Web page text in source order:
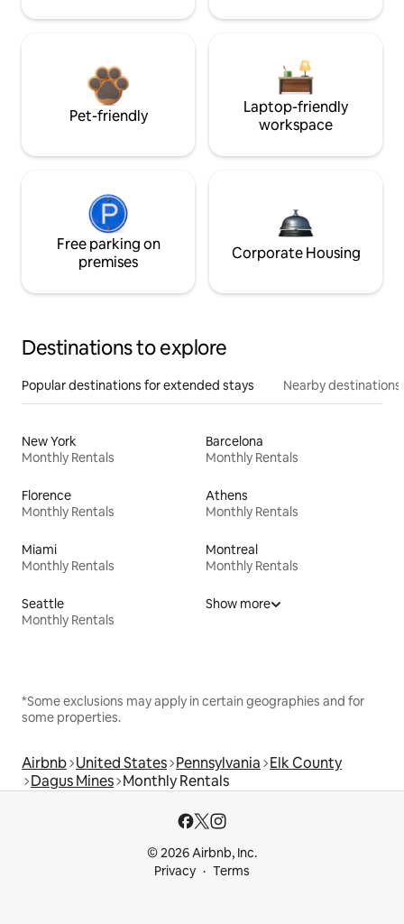
Pet-friendly
Laptop-friendly
workspace
Free parking on
premises
Corporate Housing
Destinations to explore
Popular destinations for extended stays Nearby destinations
New York
Monthly Rentals
Barcelona
Monthly Rentals
Florence
Monthly Rentals
Athens
Monthly Rentals
Miami
Monthly Rentals
Montreal
Monthly Rentals
Seattle
Monthly Rentals
Show more
*Some exclusions may apply in certain geographies and for
some properties.
Airbnb United States Pennsylvania Elk County
Dagus Mines Monthly Rentals
© 2026 Airbnb, Inc.
Privacy
Terms